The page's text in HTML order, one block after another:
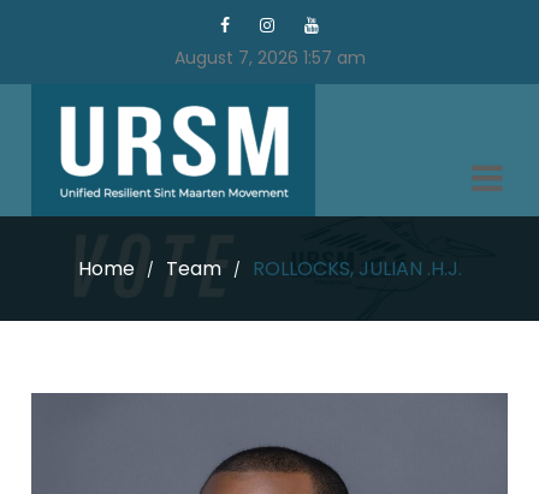
August 7, 2026 1:57 am
Home / Team / ROLLOCKS, JULIAN .H.J.